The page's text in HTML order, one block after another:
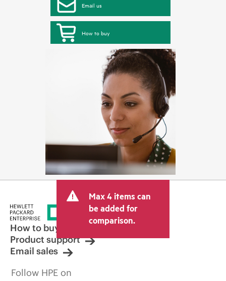
Email us
How to buy
Max 4 items can
be added for
comparison.
How to buy
Product support
Email sales
Follow HPE on